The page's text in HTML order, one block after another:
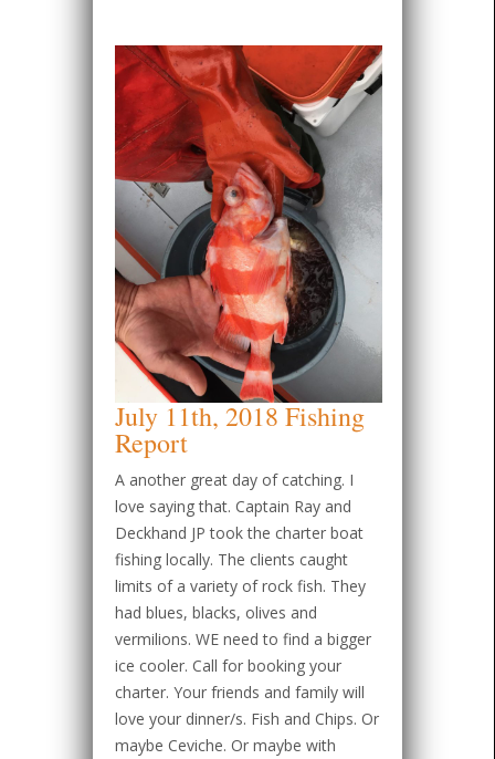
July 11th, 2018 Fishing
Report
A another great day of catching. I
love saying that. Captain Ray and
Deckhand JP took the charter boat
fishing locally. The clients caught
limits of a variety of rock fish. They
had blues, blacks, olives and
vermilions. WE need to find a bigger
ice cooler. Call for booking your
charter. Your friends and family will
love your dinner/s. Fish and Chips. Or
maybe Ceviche. Or maybe with